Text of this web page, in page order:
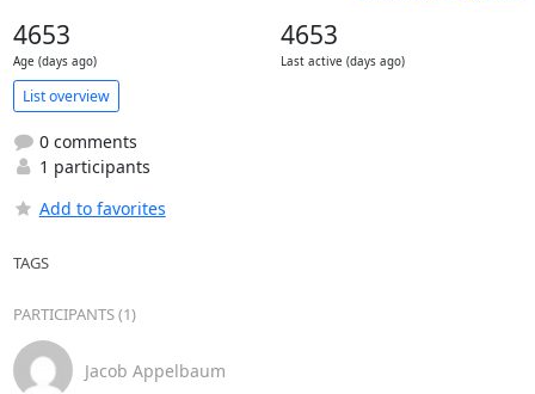
4653
Age (days ago)
4653
Last active (days ago)
List overview
0 comments
1 participants
Add to favorites
TAGS
PARTICIPANTS (1)
Jacob Appelbaum